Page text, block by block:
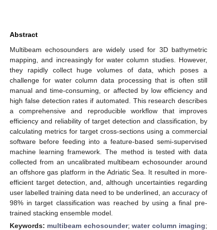
Abstract
Multibeam echosounders are widely used for 3D bathymetric
mapping, and increasingly for water column studies. However,
they rapidly collect huge volumes of data, which poses a
challenge for water column data processing that is often still
manual and time-consuming, or affected by low efficiency and
high false detection rates if automated. This research describes
a comprehensive and reproducible workflow that improves
efficiency and reliability of target detection and classification, by
calculating metrics for target cross-sections using a commercial
software before feeding into a feature-based semi-supervised
machine learning framework. The method is tested with data
collected from an uncalibrated multibeam echosounder around
an offshore gas platform in the Adriatic Sea. It resulted in more-
efficient target detection, and, although uncertainties regarding
user labelled training data need to be underlined, an accuracy of
98% in target classification was reached by using a final pre-
trained stacking ensemble model.
Keywords: multibeam echosounder;water column imaging;